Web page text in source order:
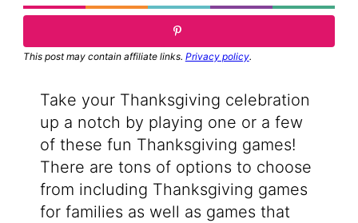
This post may contain affiliate links. Privacy policy.
Take your Thanksgiving celebration
up a notch by playing one or a few
of these fun Thanksgiving games!
There are tons of options to choose
from including Thanksgiving games
for families as well as games that